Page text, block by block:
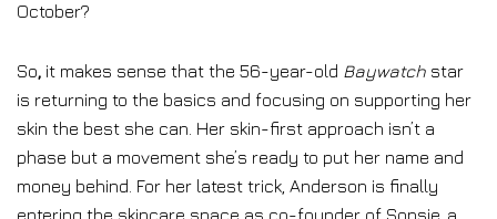
October?
So, it makes sense that the 56-year-old Baywatch star
is returning to the basics and focusing on supporting her
skin the best she can. Her skin-first approach isn’t a
phase but a movement she’s ready to put her name and
money behind. For her latest trick, Anderson is finally
entering the skincare space as co-founder of Sonsie, a